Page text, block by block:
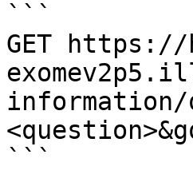
```
GET
information/
```